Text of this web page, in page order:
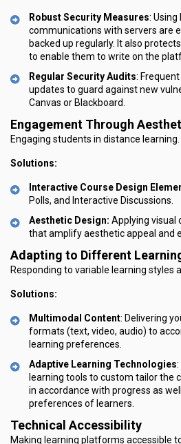
Robust Security Measures: Using
communications with servers are
backed up regularly. It also
to enable them to write on the
Regular Security Audits:
updates to guard against new
Canvas or Blackboard.
Engagement Through
Engaging students in distance learning.
Solutions:
Interactive Course Design
Polls, and Interactive Discussions.
Aesthetic Design: Applying visual
that amplify aesthetic appeal and
Adapting to Different
Responding to variable learning styles
Solutions:
Multimodal Content: Delivering
formats (text, video, audio) to
learning preferences.
Adaptive Learning Technologies
learning tools to custom tailor the
in accordance with progress as
preferences of learners.
Technical Accessibility
Making learning platforms accessible